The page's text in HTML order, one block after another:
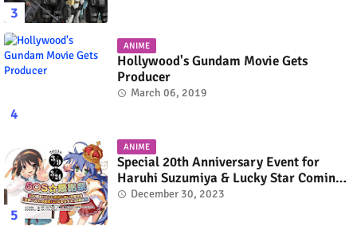
ANIME
Hollywood's Gundam Movie Gets
Producer
March 06, 2019
ANIME
Special 20th Anniversary Event for
Haruhi Suzumiya & Lucky Star Coming
in March 2024
December 30, 2023